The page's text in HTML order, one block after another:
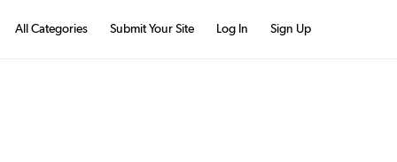
All Categories Submit Your Site Log In Sign Up